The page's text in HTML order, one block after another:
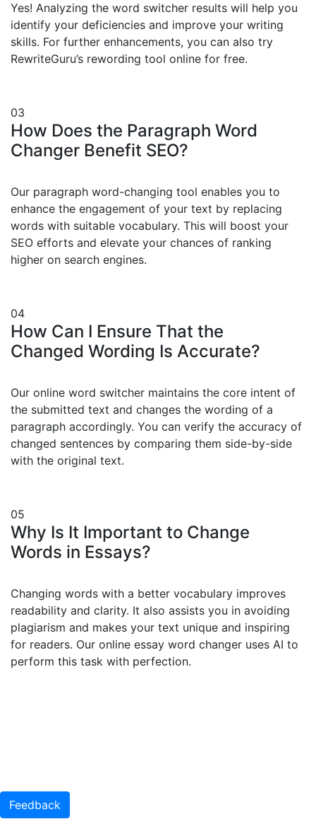
Yes! Analyzing the word switcher results will help you
identify your deficiencies and improve your writing
skills. For further enhancements, you can also try
RewriteGuru’s rewording tool online for free.
03
How Does the Paragraph Word
Changer Benefit SEO?
Our paragraph word-changing tool enables you to
enhance the engagement of your text by replacing
words with suitable vocabulary. This will boost your
SEO efforts and elevate your chances of ranking
higher on search engines.
04
How Can I Ensure That the
Changed Wording Is Accurate?
Our online word switcher maintains the core intent of
the submitted text and changes the wording of a
paragraph accordingly. You can verify the accuracy of
changed sentences by comparing them side-by-side
with the original text.
05
Why Is It Important to Change
Words in Essays?
Changing words with a better vocabulary improves
readability and clarity. It also assists you in avoiding
plagiarism and makes your text unique and inspiring
for readers. Our online essay word changer uses AI to
perform this task with perfection.
Feedback